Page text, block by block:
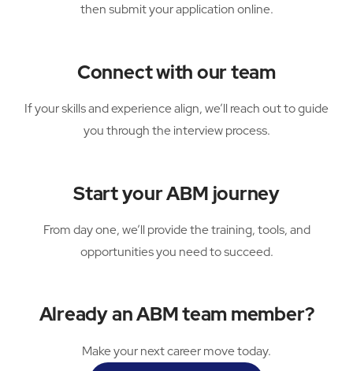
then submit your application online.
Connect with our team
If your skills and experience align, we’ll reach out to guide
you through the interview process.
Start your ABM journey
From day one, we’ll provide the training, tools, and
opportunities you need to succeed.
Already an ABM team member?
Make your next career move today.